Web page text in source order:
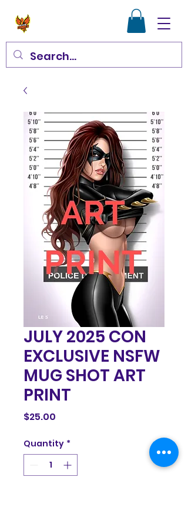
JULY 2025 CON
EXCLUSIVE NSFW
MUG SHOT ART
PRINT
$25.00
Quantity *